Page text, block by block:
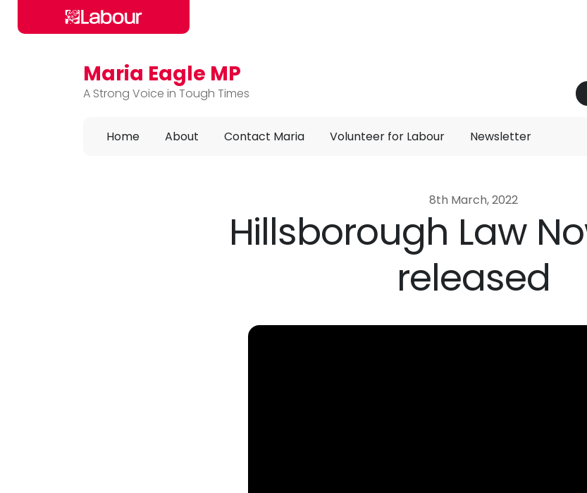
Skip to main content
Maria Eagle MP
A Strong Voice in Tough Times
Home About Contact Maria Volunteer for Labour Newsletter
8th March, 2022
Hillsborough Law
released